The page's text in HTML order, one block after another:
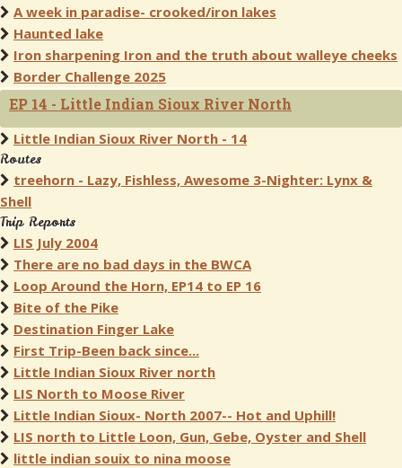
A week in paradise- crooked/iron lakes
Haunted lake
Iron sharpening Iron and the truth about walleye cheeks
Border Challenge 2025
EP 14 - Little Indian Sioux River North
Little Indian Sioux River North - 14
Routes
treehorn - Lazy, Fishless, Awesome 3-Nighter: Lynx &
Shell
Trip Reports
LIS July 2004
There are no bad days in the BWCA
Loop Around the Horn, EP14 to EP 16
Bite of the Pike
Destination Finger Lake
First Trip-Been back since...
Little Indian Sioux River north
LIS North to Moose River
Little Indian Sioux- North 2007-- Hot and Uphill!
LIS north to Little Loon, Gun, Gebe, Oyster and Shell
little indian souix to nina moose